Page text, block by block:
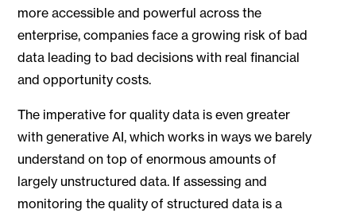
more accessible and powerful across the
enterprise, companies face a growing risk of bad
data leading to bad decisions with real financial
and opportunity costs.
The imperative for quality data is even greater
with generative AI, which works in ways we barely
understand on top of enormous amounts of
largely unstructured data. If assessing and
monitoring the quality of structured data is a